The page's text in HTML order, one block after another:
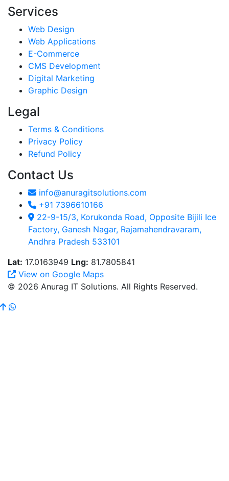
Services
Web Design
Web Applications
E-Commerce
CMS Development
Digital Marketing
Graphic Design
Legal
Terms & Conditions
Privacy Policy
Refund Policy
Contact Us
info@anuragitsolutions.com
+91 7396610166
22-9-15/3, Korukonda Road, Opposite Bijili Ice
Factory, Ganesh Nagar, Rajamahendravaram,
Andhra Pradesh 533101
Lat: 17.0163949 Lng: 81.7805841
View on Google Maps
© 2026 Anurag IT Solutions. All Rights Reserved.